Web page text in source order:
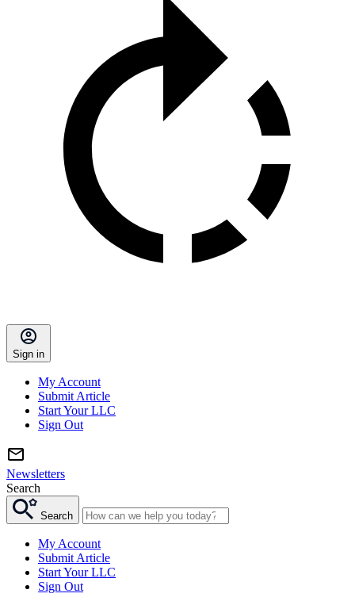
Sign in
My Account
Submit Article
Start Your LLC
Sign Out
Newsletters
Search
Search
My Account
Submit Article
Start Your LLC
Sign Out